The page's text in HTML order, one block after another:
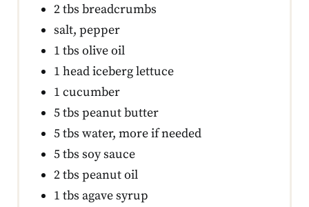
2 tbs breadcrumbs
salt, pepper
1 tbs olive oil
1 head iceberg lettuce
1 cucumber
5 tbs peanut butter
5 tbs water, more if needed
5 tbs soy sauce
2 tbs peanut oil
1 tbs agave syrup